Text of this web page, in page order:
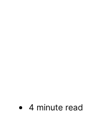
4 minute read